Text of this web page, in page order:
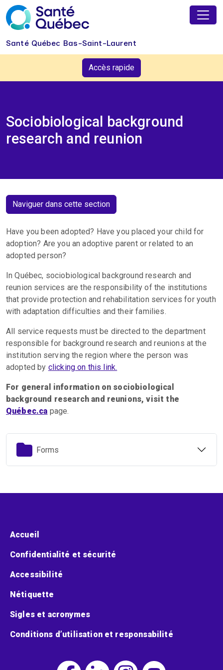
Skip to main content
Santé Québec Bas-Saint-Laurent
Accès rapide
Sociobiological background
research and reunion
Naviguer dans cette section
Have you been adopted? Have you placed your child for
adoption? Are you an adoptive parent or related to an
adopted person?
In Québec, sociobiological background research and
reunion services are the responsibility of the institutions
that provide protection and rehabilitation services for youth
with adaptation difficulties and their families.
All service requests must be directed to the department
responsible for background research and reunions at the
institution serving the region where the person was
adopted by clicking on this link.
For general information on sociobiological
background research and reunions, visit the
Québec.ca page.
Forms
Menu pied de page
Accueil
Confidentialité et sécurité
Accessibilité
Nétiquette
Sigles et acronymes
Conditions d’utilisation et responsabilité